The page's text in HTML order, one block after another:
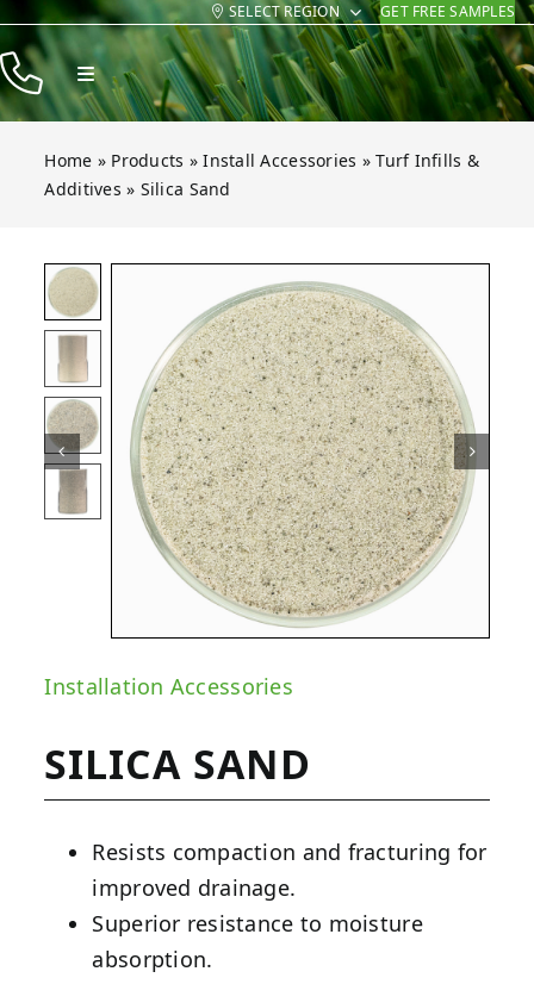
Skip
to
content
SELECT REGION GET FREE SAMPLES
Toggle
Navigation
Products
Resources
Contact
Home » Products »Install Accessories »Turf Infills &
Additives » Silica Sand
Open gallery for Silica Sand
Installation Accessories
SILICA SAND
Resists compaction and fracturing for
improved drainage.
Superior resistance to moisture
absorption.